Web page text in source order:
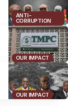
ANTI-
CORRUPTION
OUR IMPACT
OUR IMPACT